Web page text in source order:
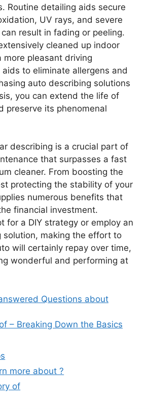
Routine detailing aids secure
UV rays, and severe
result in fading or peeling.
cleaned up indoor
more pleasant driving
to eliminate allergens and
auto describing solutions
you can extend the life of
preserve its phenomenal
describing is a crucial part of
that surpasses a fast
cleaner. From boosting the
protecting the stability of your
numerous benefits that
financial investment.
for a DIY strategy or employ an
solution, making the effort to
will certainly repay over time,
wonderful and performing at
Questions about
– Breaking Down the Basics
more about ?
of